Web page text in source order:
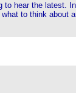
hear the latest.
to think about